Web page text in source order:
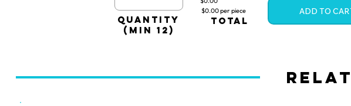
quantity
(min 12)
$0.00 per piece
TOTAL
ADD TO